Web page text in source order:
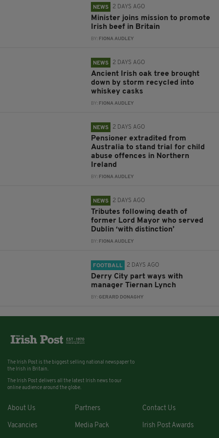
NEWS 2 DAYS AGO
Minister joins mission to promote
Irish beef in Britain
BY: FIONA AUDLEY
NEWS 2 DAYS AGO
Ancient Irish oak tree brought
down by storm recycled into
whiskey casks
BY: FIONA AUDLEY
NEWS 2 DAYS AGO
Pensioner extradited from
Australia to stand trial for child
abuse offences in Northern
Ireland
BY: FIONA AUDLEY
NEWS 2 DAYS AGO
Tributes following death of
former Lord Mayor who served
Dublin ‘with distinction’
BY: FIONA AUDLEY
FOOTBALL 2 DAYS AGO
Derry City part ways with
manager Tiernan Lynch
BY:GERARD DONAGHY
The Irish Post is the biggest selling national newspaper to
the Irish in Britain.
The Irish Post delivers all the latest Irish news to our
online audience around the globe.
About Us Partners Contact Us
Vacancies Media Pack Irish Post Awards